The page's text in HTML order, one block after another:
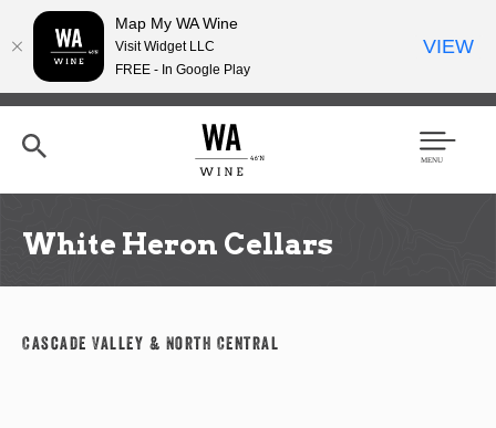
Skip
content
h
Men
White Heron Cellars
Cascade Valley & North Central
Map My WA Wine
Visit Widget LLC
FREE - In Google Play
VIEW